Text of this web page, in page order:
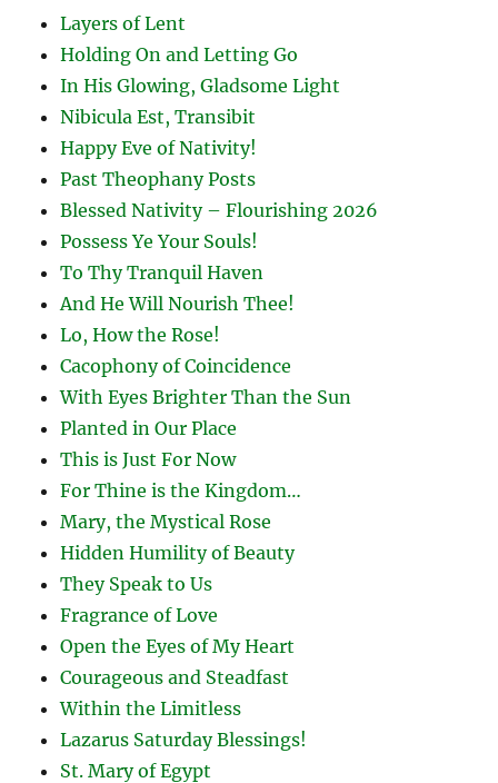
Layers of Lent
Holding On and Letting Go
In His Glowing, Gladsome Light
Nibicula Est, Transibit
Happy Eve of Nativity!
Past Theophany Posts
Blessed Nativity – Flourishing 2026
Possess Ye Your Souls!
To Thy Tranquil Haven
And He Will Nourish Thee!
Lo, How the Rose!
Cacophony of Coincidence
With Eyes Brighter Than the Sun
Planted in Our Place
This is Just For Now
For Thine is the Kingdom…
Mary, the Mystical Rose
Hidden Humility of Beauty
They Speak to Us
Fragrance of Love
Open the Eyes of My Heart
Courageous and Steadfast
Within the Limitless
Lazarus Saturday Blessings!
St. Mary of Egypt